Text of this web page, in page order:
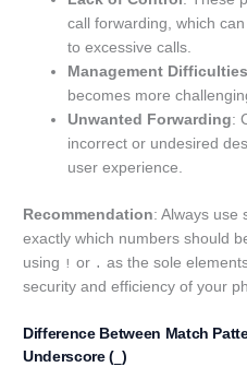
call forwarding, which
to excessive calls.
Management Difficulties
becomes more
Unwanted Forwarding:
incorrect or undesired
user experience.
Recommendation: Always use
exactly which numbers should
using ! or . as the sole
security and efficiency of your
Difference Between Match
Underscore ( )